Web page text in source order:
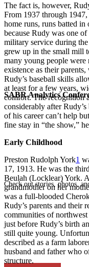
SABR Analytics
Check out stories, photos,
The fact is, however,
From 1937 through
home runs, runs batted
because Rudy was one
military service during
grew up in the small mill
many young people
existence as their
Rudy’s baseball skills
at least for a few years,
comfort. The recognition
considerably after
of his career can’t help
fine stay in “the show,”
Early Childhood
Preston Rudolph York1
17, 1913. He was the
Beulah (Locklear) York.
grandmother on her
was a full-blooded
Rudy’s parents and their
communities of
just before Rudy’s birth
still quite young.
described as a farm
husband and father who
structure.